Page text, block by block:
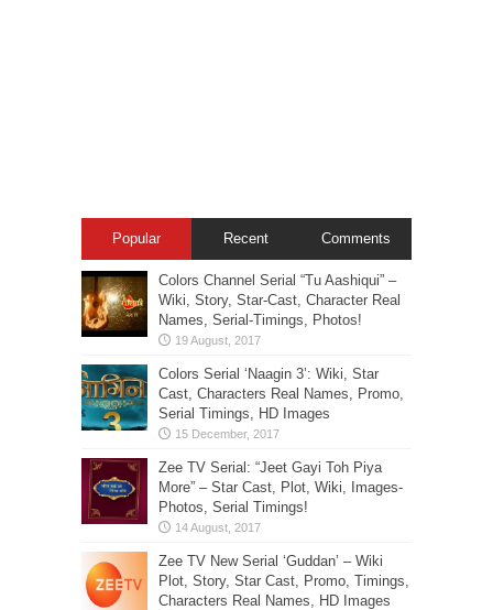
Popular Recent Comments
Colors Channel Serial “Tu Aashiqui” –
Wiki, Story, Star-Cast, Character Real
Names, Serial-Timings, Photos!
Colors Serial ‘Naagin 3’: Wiki, Star
Cast, Characters Real Names, Promo,
Serial Timings, HD Images
Zee TV Serial: “Jeet Gayi Toh Piya
More” – Star Cast, Plot, Wiki, Images-
Photos, Serial Timings!
Zee TV New Serial ‘Guddan’ – Wiki
Plot, Story, Star Cast, Promo, Timings,
Characters Real Names, HD Images